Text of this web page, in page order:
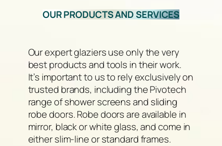
OUR PRODUCTS AND SERVICES
Our expert glaziers use only the very
best products and tools in their work.
It’s important to us to rely exclusively on
trusted brands, including the Pivotech
range of shower screens and sliding
robe doors. Robe doors are available in
mirror, black or white glass, and come in
either slim-line or standard frames.